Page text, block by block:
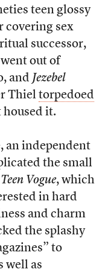
teen glossy
covering sex
successor,
out of
and Jezebel
Thiel torpedoed
housed it.
an independent
the small
Teen Vogue, which
in hard
and charm
the splashy
to
well as